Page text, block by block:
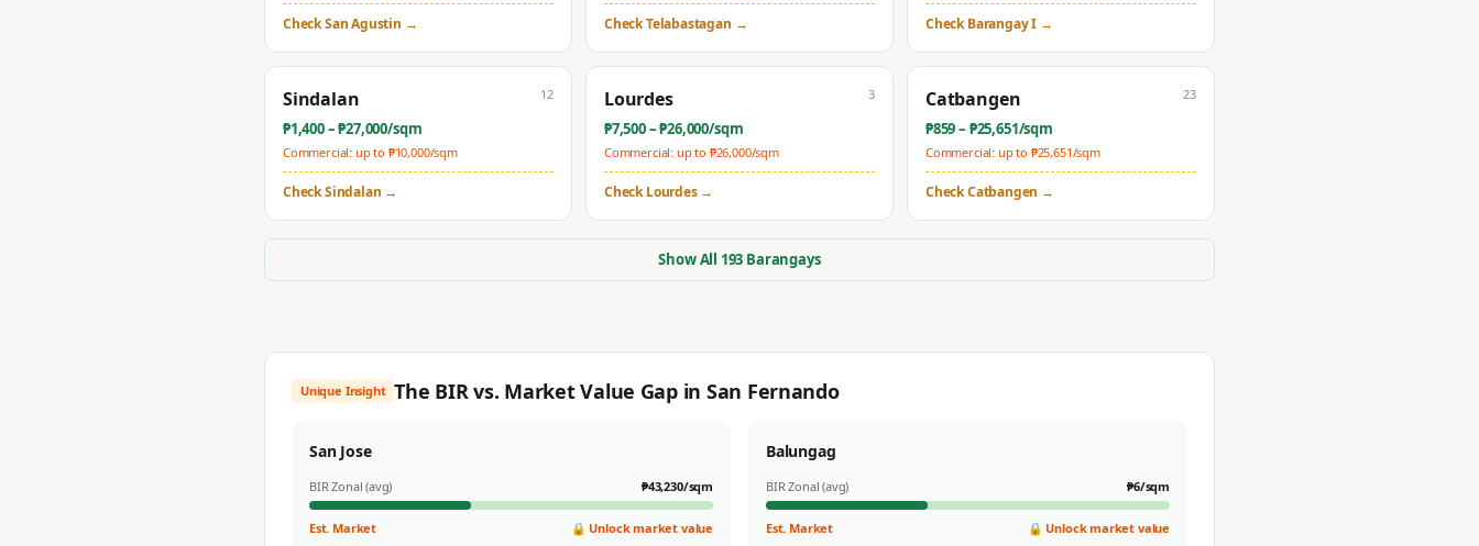
CheckSan Agustin → CheckTelabastagan → CheckBarangay I →
Sindalan
₱1,400– ₱27,000/sqm
Commercial: up to ₱10,000/sqm
12
CheckSindalan →
Lourdes
₱7,500– ₱26,000/sqm
Commercial: up to ₱26,000/sqm
3
CheckLourdes→
Catbangen
₱859– ₱25,651/sqm
Commercial: up to ₱25,651/sqm
23
CheckCatbangen →
Show All 193 Barangays
Unique Insight The BIR vs. Market Value Gap in San Fernando
San Jose
BIR Zonal (avg) ₱43,230/sqm
Est. Market 🔒 Unlock market value
Balungag
BIR Zonal (avg) ₱6/sqm
Est. Market 🔒 Unlock market value